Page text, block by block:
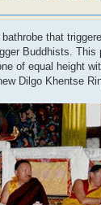
that
Buddhists.
of equal height
Dilgo Khentse